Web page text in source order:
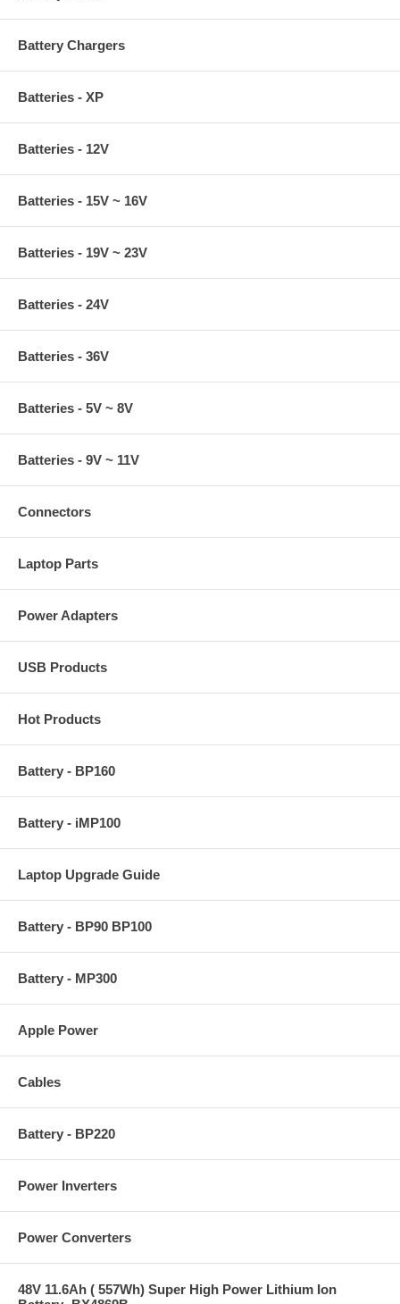
Battery Chargers
Batteries - XP
Batteries - 12V
Batteries - 15V ~ 16V
Batteries - 19V ~ 23V
Batteries - 24V
Batteries - 36V
Batteries - 5V ~ 8V
Batteries - 9V ~ 11V
Connectors
Laptop Parts
Power Adapters
USB Products
Hot Products
Battery - BP160
Battery - iMP100
Laptop Upgrade Guide
Battery - BP90 BP100
Battery - MP300
Apple Power
Cables
Battery - BP220
Power Inverters
Power Converters
48V 11.6Ah ( 557Wh) Super High Power Lithium Ion